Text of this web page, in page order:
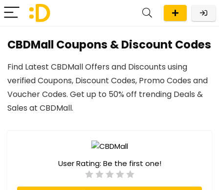
CBDMall Coupons & Discount Codes
Find Latest CBDMall Offers and Discounts using
verified Coupons, Discount Codes, Promo Codes and
Voucher Codes. Get up to 50% off trending Deals &
Sales at CBDMall.
User Rating: Be the first one!